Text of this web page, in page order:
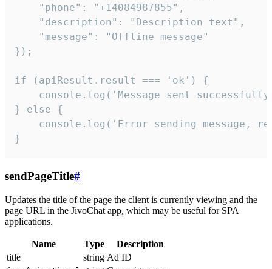
    "phone": "+14084987855",
    "description": "Description text",
    "message": "Offline message"
});
if (apiResult.result === 'ok') {
console.log('Message sent
} else {
console.log('Error sending message,
}
sendPageTitle#
Updates the title of the page the client is currently viewing and the
page URL in the JivoChat app, which may be useful for SPA
applications.
Name Type
Description
title
string Ad ID